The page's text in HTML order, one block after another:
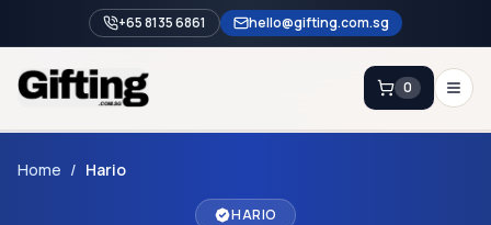
+65 8135 6861 hello@gifting.com.sg
Enquiry
0
Home / Hario
HARIO